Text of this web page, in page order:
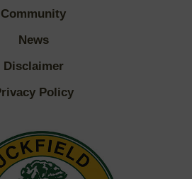
Community
News
Disclaimer
Policy